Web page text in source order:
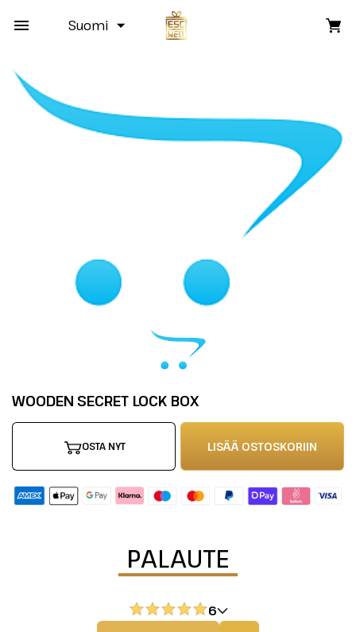
Suomi
WOODEN SECRET LOCK BOX
OSTA NYT LISÄÄ OSTOSKORIIN
PALAUTE
6